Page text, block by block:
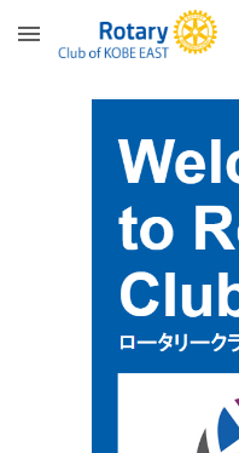
Skip to main content